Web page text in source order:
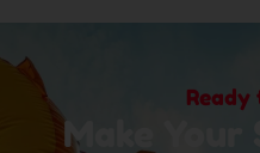
Ready
Make Your